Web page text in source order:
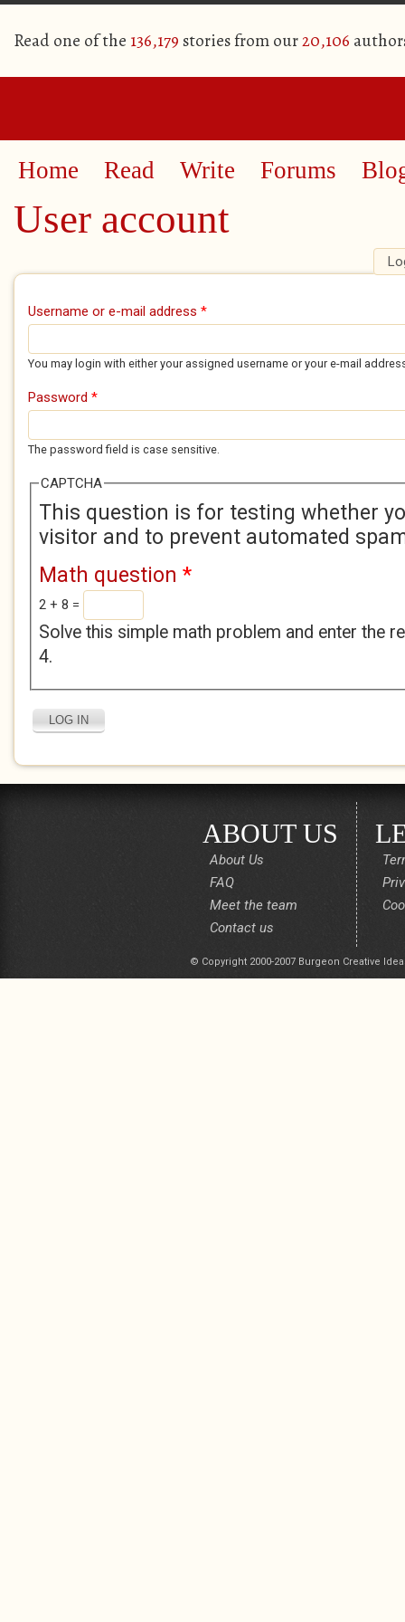
Read one of the 136,179 stories from our20,106
Home Read Write Forums
User account
Primary tabs
Username or e-mail address *
You may login with either your assigned username or your e-mail
Password *
The password field is case sensitive.
CAPTCHA
This question is for testing whether
visitor and to prevent automated
Math question *
2 + 8 =
Solve this simple math problem and enter the
4.
ABOUT US
About Us
FAQ
Meet the team
Contact us
© Copyright 2000-2007 Burgeon Creative